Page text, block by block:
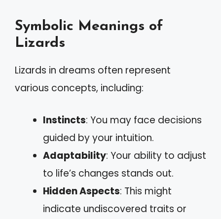
Symbolic Meanings of
Lizards
Lizards in dreams often represent
various concepts, including:
Instincts: You may face decisions
guided by your intuition.
Adaptability: Your ability to adjust
to life’s changes stands out.
Hidden Aspects: This might
indicate undiscovered traits or